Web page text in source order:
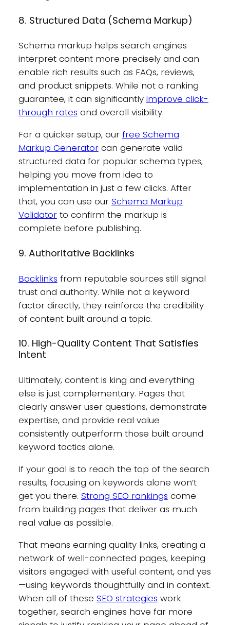
8. Structured Data (Schema Markup)
Schema markup helps search engines
interpret content more precisely and can
enable rich results such as FAQs, reviews,
and product snippets. While not a ranking
guarantee, it can significantly improve click-
through rates and overall visibility.
For a quicker setup, our free Schema
Markup Generatorcan generate valid
structured data for popular schema types,
helping you move from idea to
implementation in just a few clicks. After
that, you can use our Schema Markup
Validatorto confirm the markup is
complete before publishing.
9. Authoritative Backlinks
Backlinks from reputable sources still signal
trust and authority. While not a keyword
factor directly, they reinforce the credibility
of content built around a topic.
10. High-Quality Content That Satisfies
Intent
Ultimately, content is king and everything
else is just complementary. Pages that
clearly answer user questions, demonstrate
expertise, and provide real value
consistently outperform those built around
keyword tactics alone.
If your goal is to reach the top of the search
results, focusing on keywords alone won’t
get you there. Strong SEO rankings come
from building pages that deliver as much
real value as possible.
That means earning quality links, creating a
network of well-connected pages, keeping
visitors engaged with useful content, and yes
—using keywords thoughtfully and in context.
When all of these SEO strategies work
together, search engines have far more